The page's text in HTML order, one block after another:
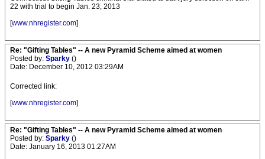
22 with trial to begin Jan. 23, 2013
[www.nhregister.com]
Re: "Gifting Tables" -- A new Pyramid Scheme aimed at women
Posted by: Sparky ()
Date: December 10, 2012 03:29AM
Corrected link:
[www.nhregister.com]
Re: "Gifting Tables" -- A new Pyramid Scheme aimed at women
Posted by: Sparky ()
Date: January 16, 2013 01:27AM